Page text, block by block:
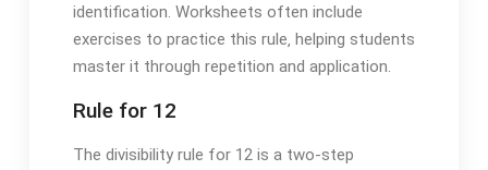
identification. Worksheets often include
exercises to practice this rule‚ helping students
master it through repetition and application.
Rule for 12
The divisibility rule for 12 is a two-step